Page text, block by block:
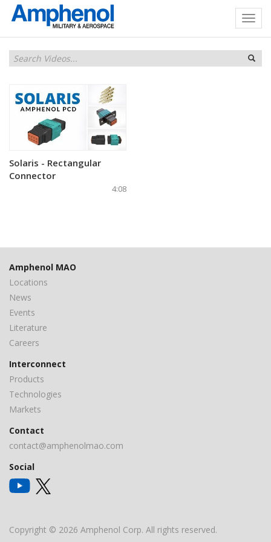
Solaris - Rectangular
Connector
4:08
Amphenol MAO
Locations
News
Events
Literature
Careers
Interconnect
Products
Technologies
Markets
Contact
contact@amphenolmao.com
Social
Copyright © 2026 Amphenol Corp. All rights reserved.